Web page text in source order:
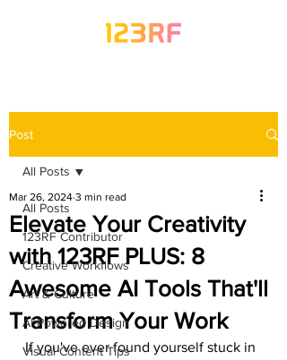
Post
All Posts
123RF Contributor
Creative Workflows
Art & Culture
AI-Powered Design
Visual Content Tips
All Posts
Elevate Your Creativity
with 123RF PLUS: 8
Awesome AI Tools That'll
Transform Your Work
Mar 26, 2024 3 min read
If you've ever found yourself stuck in